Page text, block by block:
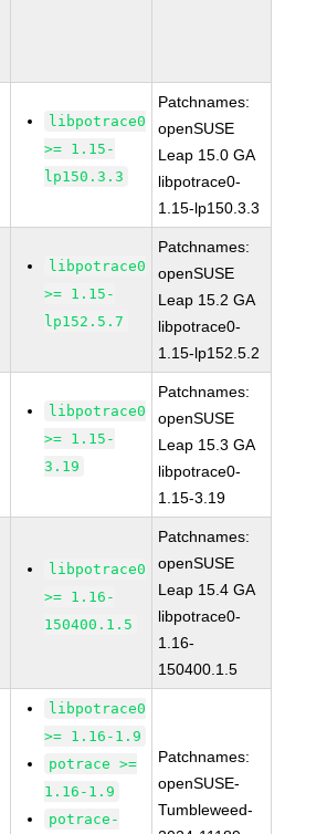
libpotrace0
>= 1.15-
lp150.3.3
Patchnames:
openSUSE
Leap 15.0 GA
libpotrace0-
1.15-lp150.3.3
libpotrace0
>= 1.15-
lp152.5.7
Patchnames:
openSUSE
Leap 15.2 GA
libpotrace0-
1.15-lp152.5.2
libpotrace0
>= 1.15-
3.19
Patchnames:
openSUSE
Leap 15.3 GA
libpotrace0-
1.15-3.19
libpotrace0
>= 1.16-
150400.1.5
Patchnames:
openSUSE
Leap 15.4 GA
libpotrace0-
1.16-
150400.1.5
libpotrace0
>= 1.16-1.9
potrace >=
1.16-1.9
potrace-
Patchnames:
openSUSE-
Tumbleweed-